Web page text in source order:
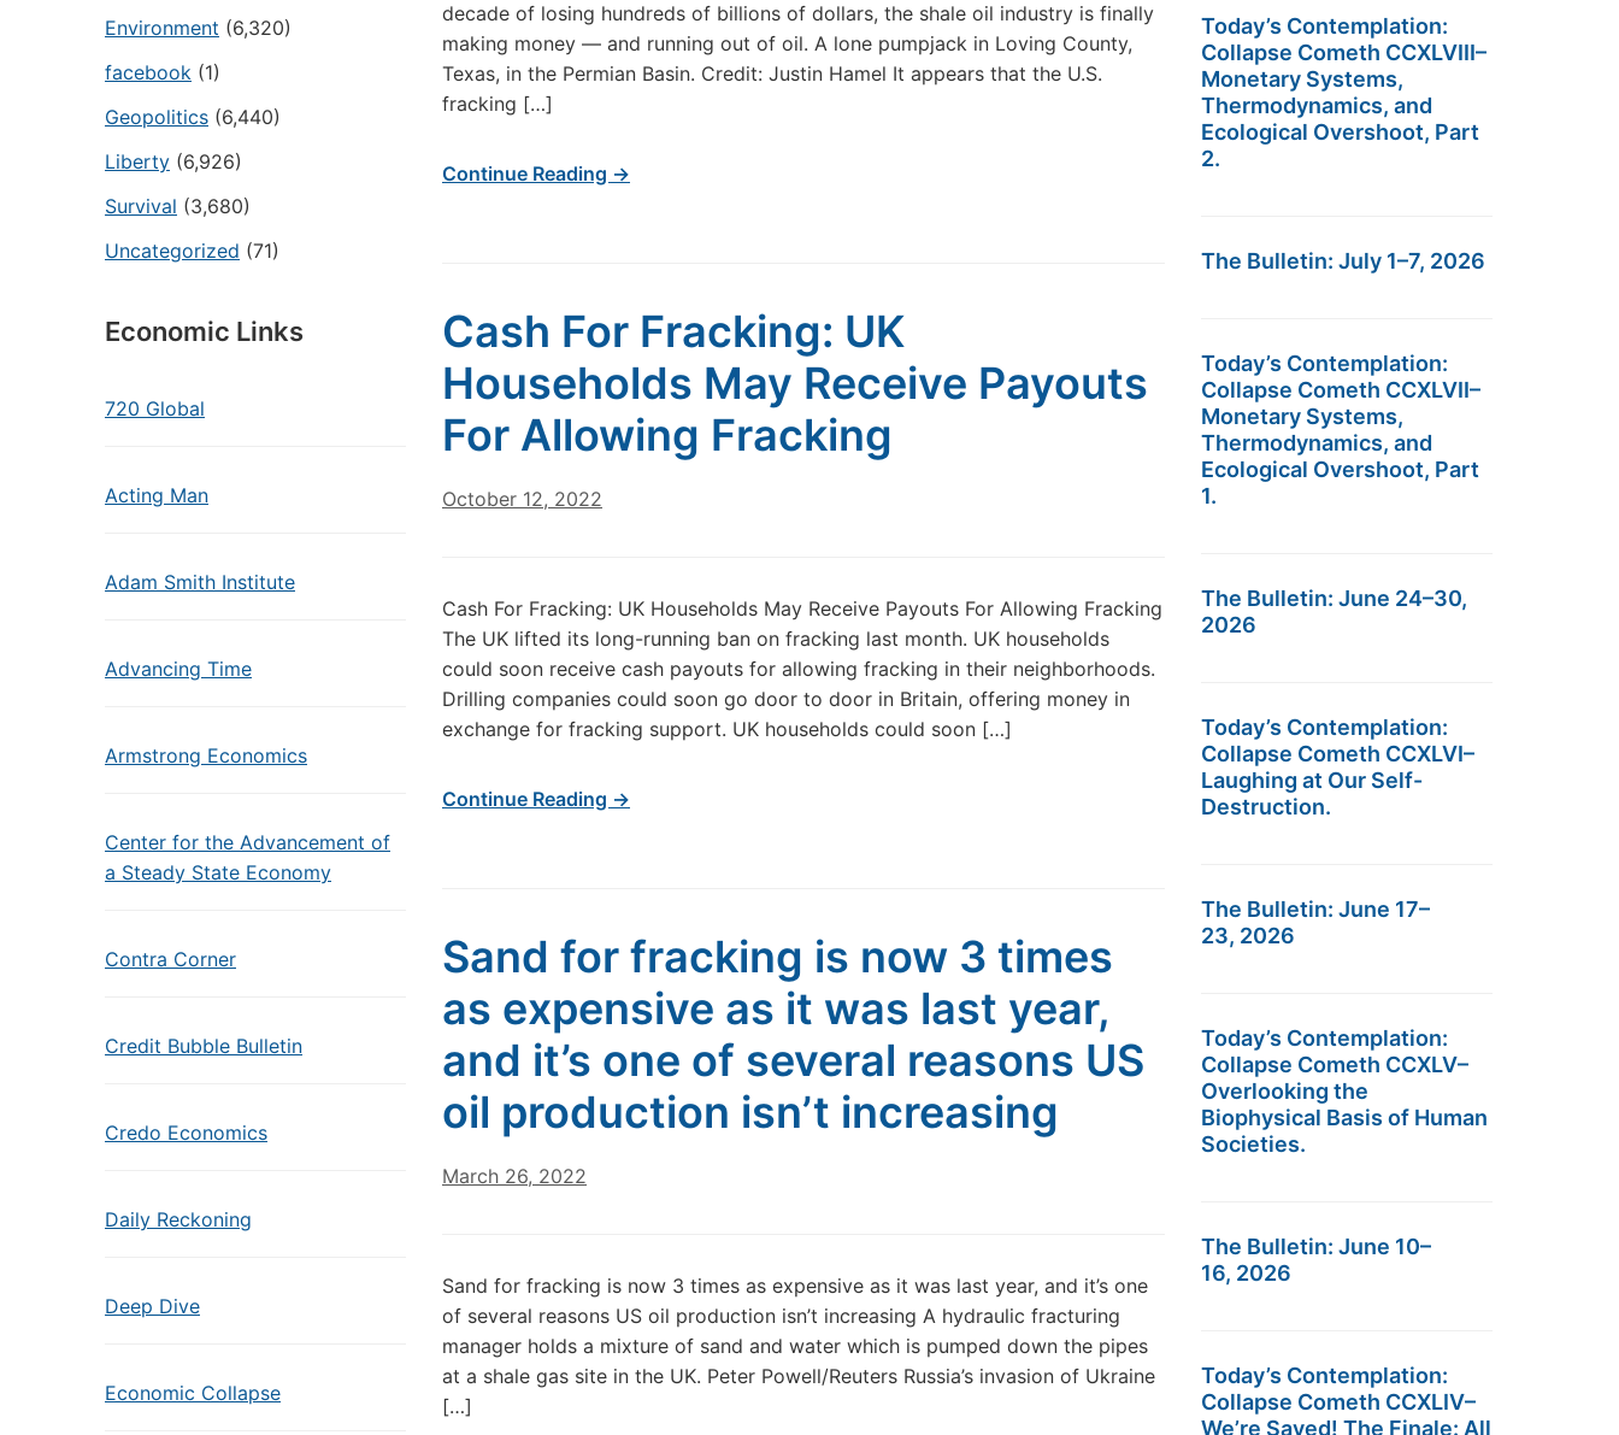
Environment (6,320)
facebook (1)
Geopolitics (6,440)
Liberty (6,926)
Survival (3,680)
Uncategorized (71)
Economic Links
720 Global
Acting Man
Adam Smith Institute
Advancing Time
Armstrong Economics
Center for the Advancement of
a Steady State Economy
Contra Corner
Credit Bubble Bulletin
Credo Economics
Daily Reckoning
Deep Dive
Economic Collapse
decade of losing hundreds of billions of dollars, the shale oil industry is finally
making money — and running out of oil. A lone pumpjack in Loving County,
Texas, in the Permian Basin. Credit: Justin Hamel It appears that the U.S.
fracking […]
Continue Reading →
Cash For Fracking: UK
Households May Receive Payouts
For Allowing Fracking
October 12, 2022
Cash For Fracking: UK Households May Receive Payouts For Allowing Fracking
The UK lifted its long-running ban on fracking last month. UK households
could soon receive cash payouts for allowing fracking in their neighborhoods.
Drilling companies could soon go door to door in Britain, offering money in
exchange for fracking support. UK households could soon […]
Continue Reading →
Sand for fracking is now 3 times
as expensive as it was last year,
and it’s one of several reasons US
oil production isn’t increasing
March 26, 2022
Sand for fracking is now 3 times as expensive as it was last year, and it’s one
of several reasons US oil production isn’t increasing A hydraulic fracturing
manager holds a mixture of sand and water which is pumped down the pipes
at a shale gas site in the UK. Peter Powell/Reuters Russia’s invasion of Ukraine
[…]
Today’s Contemplation:
Collapse Cometh CCXLVIII–
Monetary Systems,
Thermodynamics, and
Ecological Overshoot, Part
2.
The Bulletin: July 1–7, 2026
Today’s Contemplation:
Collapse Cometh CCXLVII–
Monetary Systems,
Thermodynamics, and
Ecological Overshoot, Part
1.
The Bulletin: June 24–30,
2026
Today’s Contemplation:
Collapse Cometh CCXLVI–
Laughing at Our Self-
Destruction.
The Bulletin: June 17–
23, 2026
Today’s Contemplation:
Collapse Cometh CCXLV–
Overlooking the
Biophysical Basis of Human
Societies.
The Bulletin: June 10–
16, 2026
Today’s Contemplation:
Collapse Cometh CCXLIV–
We’re Saved! The Finale: All